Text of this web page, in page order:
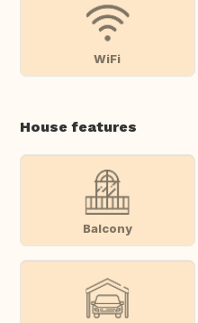
WiFi
House features
Balcony